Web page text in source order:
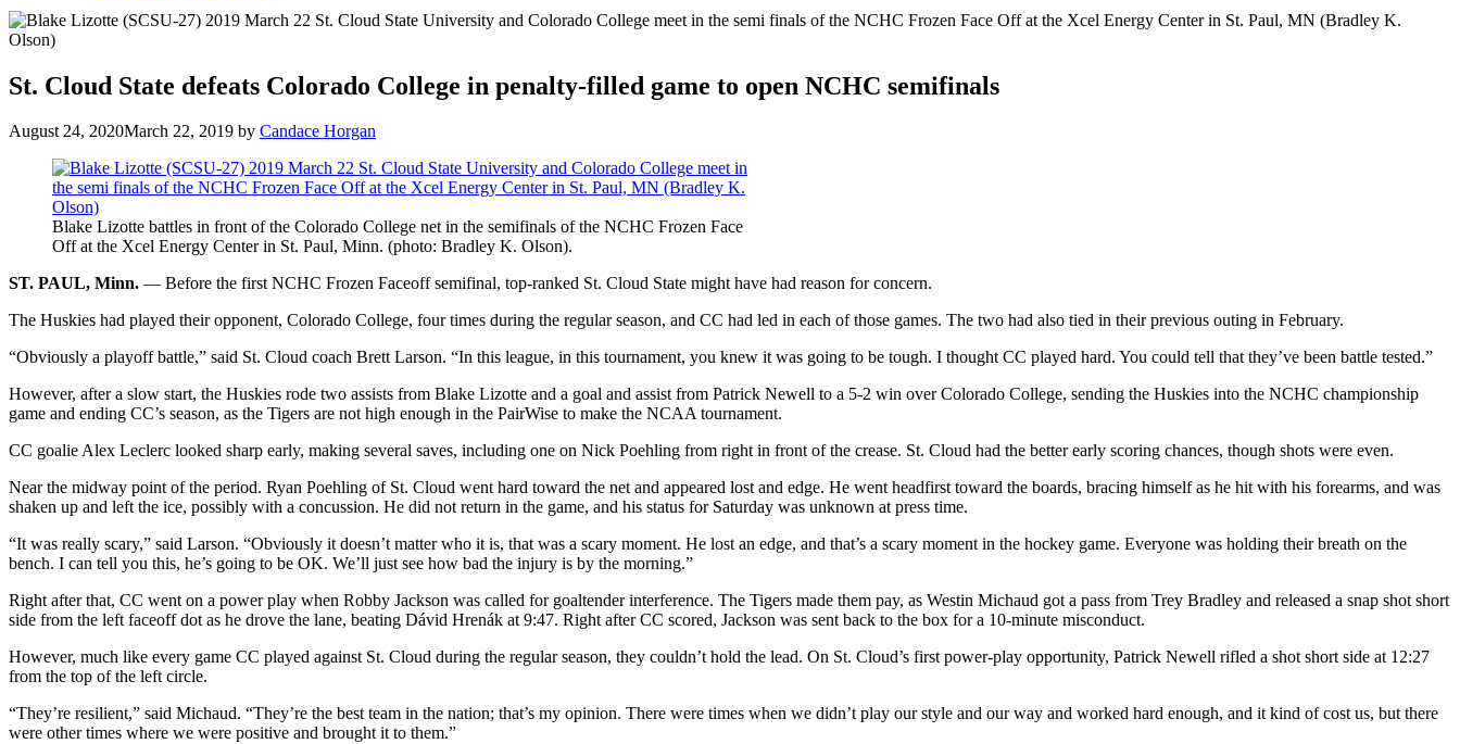
St. Cloud State defeats Colorado College in penalty-filled game to open NCHC semifinals
August 24, 2020March 22, 2019 by Candace Horgan
Blake Lizotte battles in front of the Colorado College net in the semifinals of the NCHC Frozen Face
Off at the Xcel Energy Center in St. Paul, Minn. (photo: Bradley K. Olson).
ST. PAUL, Minn. — Before the first NCHC Frozen Faceoff semifinal, top-ranked St. Cloud State might have had reason for concern.
The Huskies had played their opponent, Colorado College, four times during the regular season, and CC had led in each of those games. The two had also tied in their previous outing in February.
“Obviously a playoff battle,” said St. Cloud coach Brett Larson. “In this league, in this tournament, you knew it was going to be tough. I thought CC played hard. You could tell that they’ve been battle tested.”
However, after a slow start, the Huskies rode two assists from Blake Lizotte and a goal and assist from Patrick Newell to a 5-2 win over Colorado College, sending the Huskies into the NCHC championship
game and ending CC’s season, as the Tigers are not high enough in the PairWise to make the NCAA tournament.
CC goalie Alex Leclerc looked sharp early, making several saves, including one on Nick Poehling from right in front of the crease. St. Cloud had the better early scoring chances, though shots were even.
Near the midway point of the period. Ryan Poehling of St. Cloud went hard toward the net and appeared lost and edge. He went headfirst toward the boards, bracing himself as he hit with his forearms, and was
shaken up and left the ice, possibly with a concussion. He did not return in the game, and his status for Saturday was unknown at press time.
“It was really scary,” said Larson. “Obviously it doesn’t matter who it is, that was a scary moment. He lost an edge, and that’s a scary moment in the hockey game. Everyone was holding their breath on the
bench. I can tell you this, he’s going to be OK. We’ll just see how bad the injury is by the morning.”
Right after that, CC went on a power play when Robby Jackson was called for goaltender interference. The Tigers made them pay, as Westin Michaud got a pass from Trey Bradley and released a snap shot short
side from the left faceoff dot as he drove the lane, beating Dávid Hrenák at 9:47. Right after CC scored, Jackson was sent back to the box for a 10-minute misconduct.
However, much like every game CC played against St. Cloud during the regular season, they couldn’t hold the lead. On St. Cloud’s first power-play opportunity, Patrick Newell rifled a shot short side at 12:27
from the top of the left circle.
“They’re resilient,” said Michaud. “They’re the best team in the nation; that’s my opinion. There were times when we didn’t play our style and our way and worked hard enough, and it kind of cost us, but there
were other times where we were positive and brought it to them.”